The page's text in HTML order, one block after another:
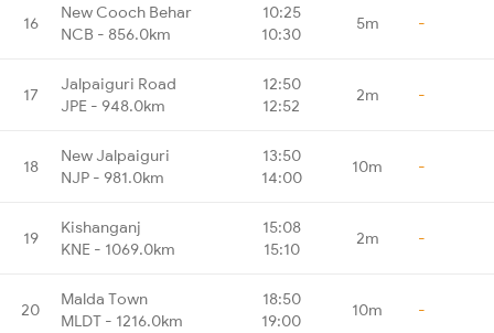
16
New Cooch Behar
NCB - 856.0km
10:25
10:30
5m -
17
Jalpaiguri Road
JPE - 948.0km
12:50
12:52
2m -
18
New Jalpaiguri
NJP - 981.0km
13:50
14:00
10m -
19
Kishanganj
KNE - 1069.0km
15:08
15:10
2m -
20
Malda Town
MLDT - 1216.0km
18:50
19:00
10m -